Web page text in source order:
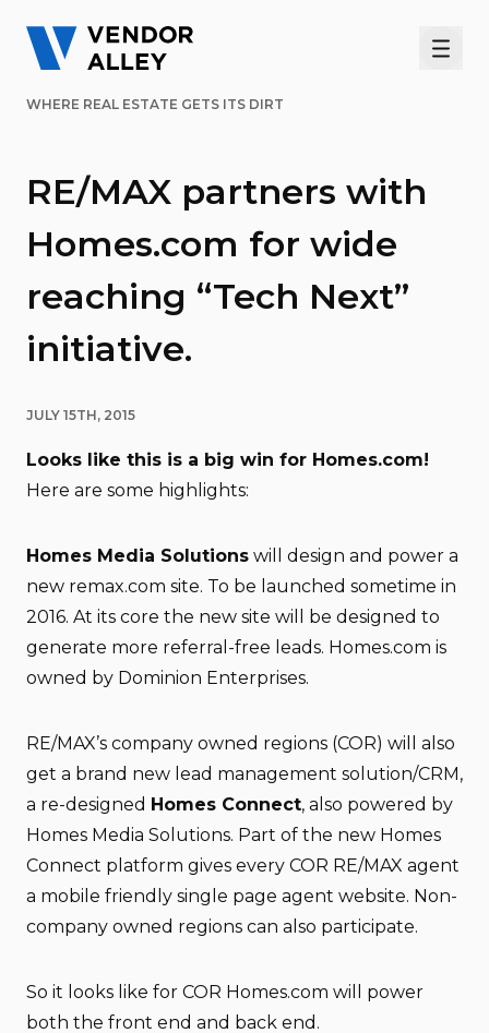
WHERE REAL ESTATE GETS ITS DIRT
RE/MAX partners with
Homes.com for wide
reaching “Tech Next”
initiative.
JULY 15TH, 2015
Looks like this is a big win for Homes.com!
Here are some highlights:
Homes Media Solutions will design and power a
new remax.com site. To be launched sometime in
2016. At its core the new site will be designed to
generate more referral-free leads. Homes.com is
owned by Dominion Enterprises.
RE/MAX’s company owned regions (COR) will also
get a brand new lead management solution/CRM,
a re-designed Homes Connect, also powered by
Homes Media Solutions. Part of the new Homes
Connect platform gives every COR RE/MAX agent
a mobile friendly single page agent website. Non-
company owned regions can also participate.
So it looks like for COR Homes.com will power
both the front end and back end.